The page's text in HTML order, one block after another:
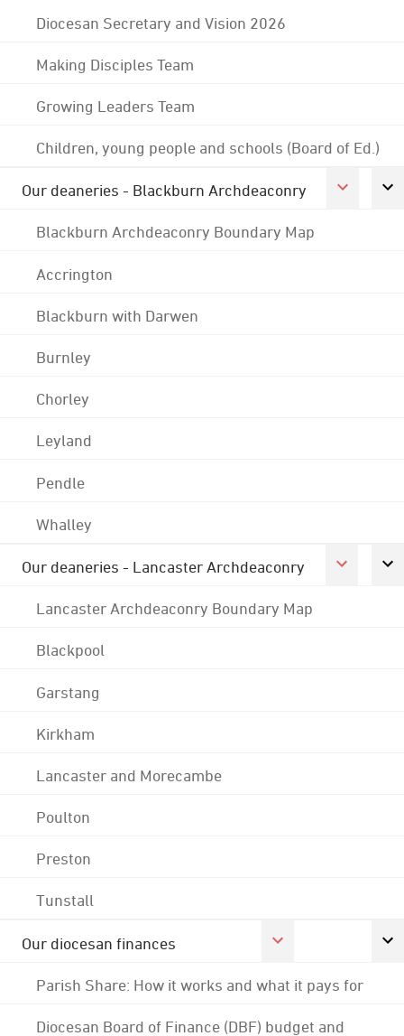
Diocesan Secretary and Vision 2026
Making Disciples Team
Growing Leaders Team
Children, young people and schools (Board of Ed.)
Our deaneries - Blackburn Archdeaconry
Blackburn Archdeaconry Boundary Map
Accrington
Blackburn with Darwen
Burnley
Chorley
Leyland
Pendle
Whalley
Our deaneries - Lancaster Archdeaconry
Lancaster Archdeaconry Boundary Map
Blackpool
Garstang
Kirkham
Lancaster and Morecambe
Poulton
Preston
Tunstall
Our diocesan finances
Parish Share: How it works and what it pays for
Diocesan Board of Finance (DBF) budget and